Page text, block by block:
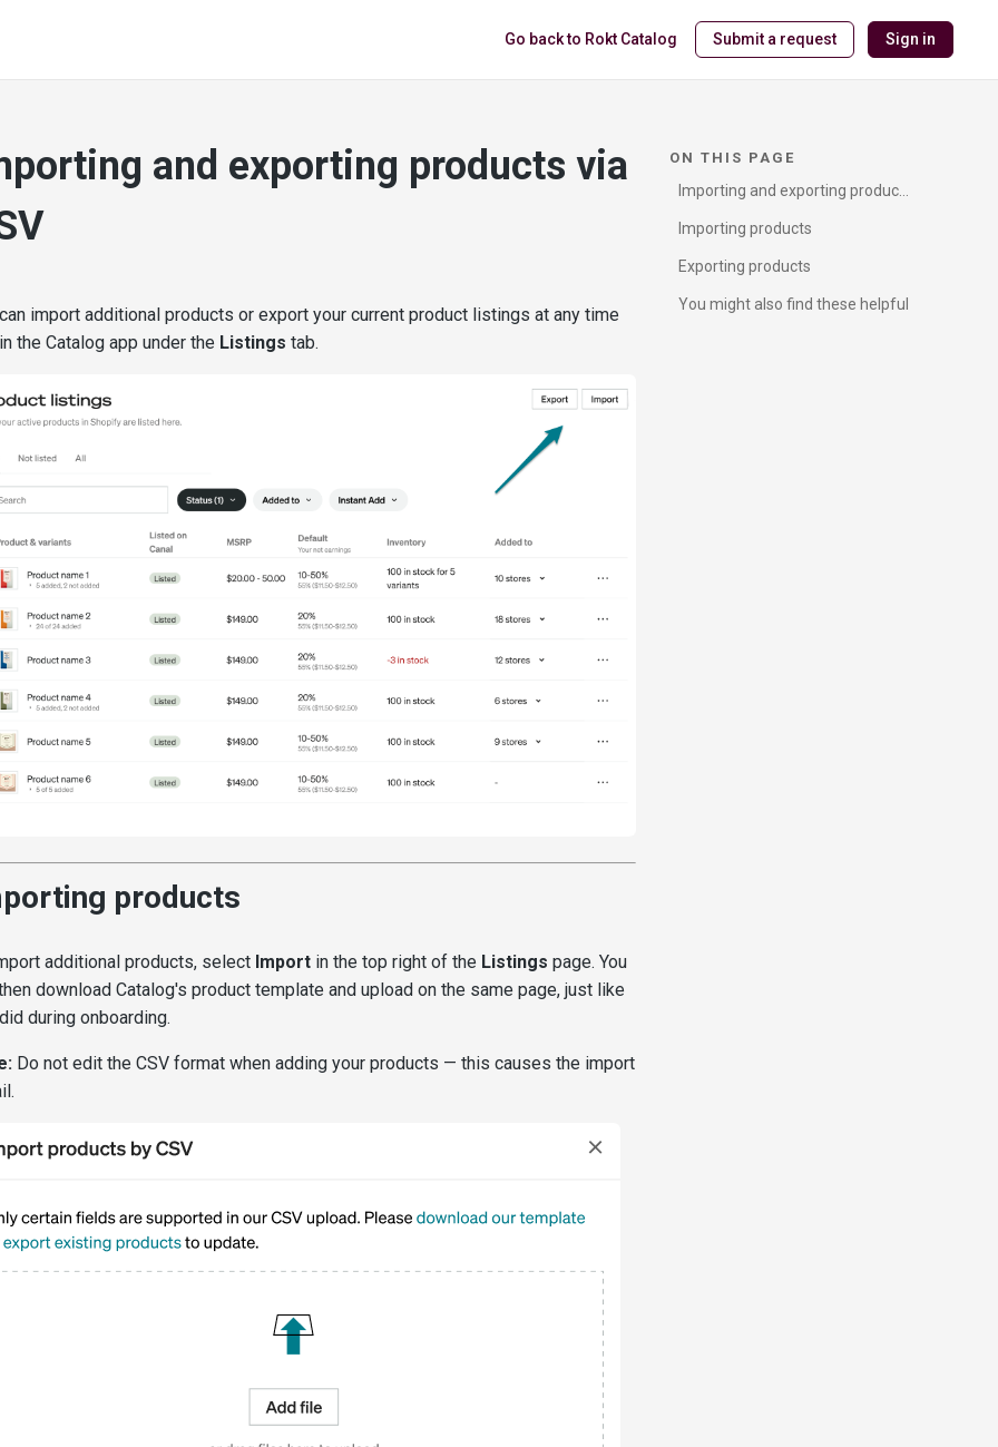
Go back to Rokt Catalog Submit a request Sign in
and exporting products via
import additional products or export your current product listings at any time
the Catalog app under the Listings tab.
products
additional products, select Importin the top right of the Listings page. You
download Catalog's product template and upload on the same page, just like
during onboarding.
Do not edit the CSV format when adding your products — this causes the import
ON THIS PAGE
Importing and exporting products
Importing products
Exporting products
You might also find these helpful